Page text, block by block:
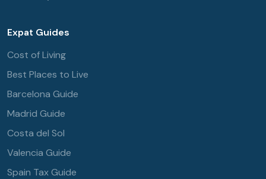
Expat Guides
Cost of Living
Best Places to Live
Barcelona Guide
Madrid Guide
Costa del Sol
Valencia Guide
Spain Tax Guide